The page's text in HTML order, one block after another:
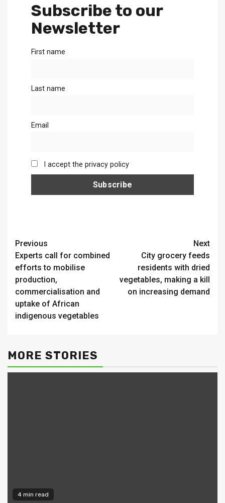
Subscribe to our
Newsletter
First name
Last name
Email
I accept the privacy policy
Continue
Reading
Previous
Experts call for combined
efforts to mobilise
production,
commercialisation and
uptake of African
indigenous vegetables
Next
City grocery feeds
residents with dried
vegetables, making a kill
on increasing demand
MORE STORIES
4 min read